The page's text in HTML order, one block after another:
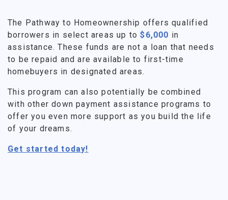
The Pathway to Homeownership offers qualified
borrowers in select areas up to$6,000 in
assistance. These funds are not a loan that needs
to be repaid and are available to first-time
homebuyers in designated areas.
This program can also potentially be combined
with other down payment assistance programs to
offer you even more support as you build the life
of your dreams.
Get started today!